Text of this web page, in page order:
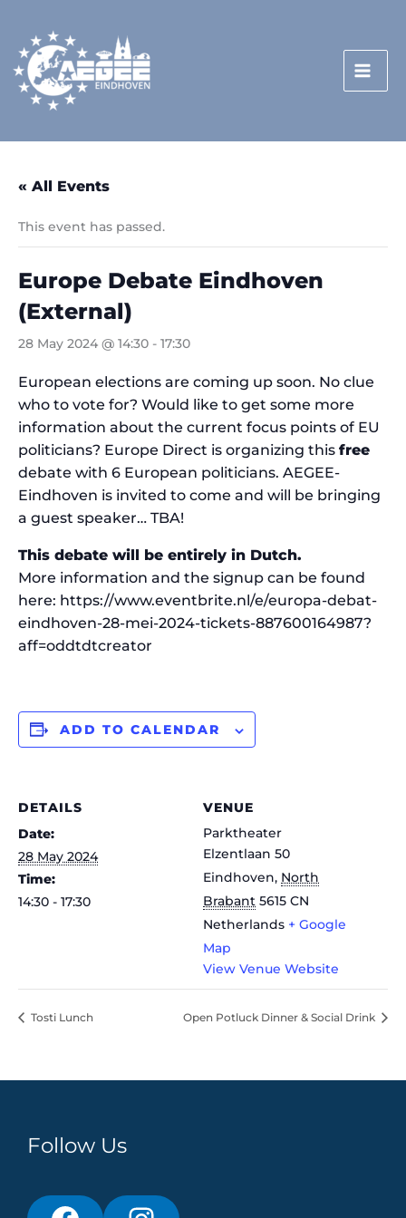
content
« All Events
This event has passed.
Europe Debate Eindhoven
(External)
28 May 2024 @ 14:30 - 17:30
European elections are coming up soon. No clue
who to vote for? Would like to get some more
information about the current focus points of EU
politicians? Europe Direct is organizing this free
debate with 6 European politicians. AEGEE-
Eindhoven is invited to come and will be bringing
a guest speaker… TBA!
This debate will be entirely in Dutch.
More information and the signup can be found
here: https://www.eventbrite.nl/e/europa-debat-
eindhoven-28-mei-2024-tickets-887600164987?
aff=oddtdtcreator
ADD TO CALENDAR
DETAILS
Date:
28 May 2024
Time:
14:30 - 17:30
VENUE
Parktheater
Elzentlaan 50
Eindhoven, North
Brabant 5615 CN
Netherlands + Google
Map
View Venue Website
Tosti Lunch Open Potluck Dinner & Social Drink
Follow Us